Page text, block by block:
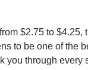
$2.75 to $4.25,
to be one of the
you through every